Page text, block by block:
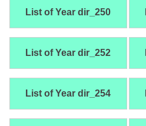
List of Year dir_250
List of Year dir_252
List of Year dir_254